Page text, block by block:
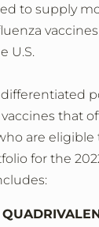
to supply
U.S.
that
are
for the